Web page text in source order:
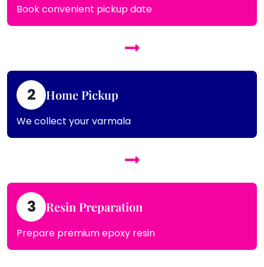
Book convenient pickup date
2 Home Pickup
We collect your varmala
3 Resin Preparation
Prepare premium epoxy resin